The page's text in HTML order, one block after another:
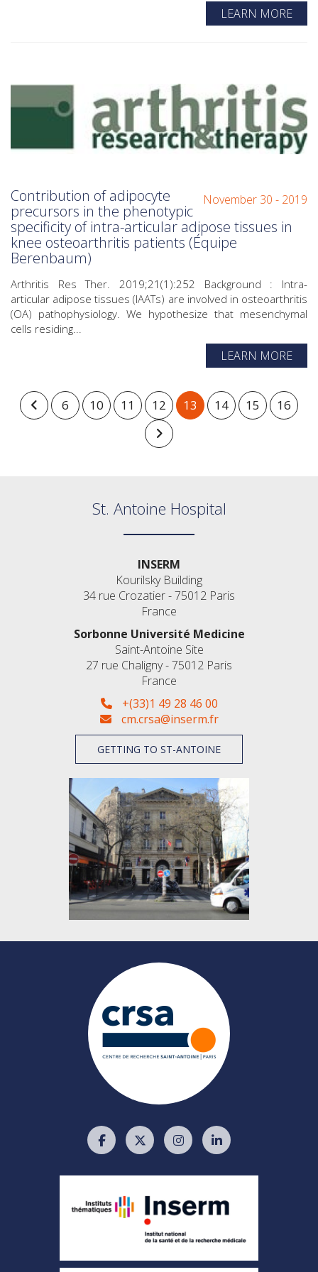
LEARN MORE
November 30 - 2019
Contribution of adipocyte
precursors in the phenotypic
specificity of intra-articular adipose tissues in
knee osteoarthritis patients (Équipe
Berenbaum)
Arthritis Res Ther. 2019;21(1):252 Background : Intra-
articular adipose tissues (IAATs) are involved in osteoarthritis
(OA) pathophysiology. We hypothesize that mesenchymal
cells residing...
LEARN MORE
6 10 11 12 13 14 15 16
St. Antoine Hospital
INSERM
Kourilsky Building
34 rue Crozatier - 75012 Paris
France
Sorbonne Université Medicine
Saint-Antoine Site
27 rue Chaligny - 75012 Paris
France
+(33)1 49 28 46 00
cm.crsa@inserm.fr
GETTING TO ST-ANTOINE